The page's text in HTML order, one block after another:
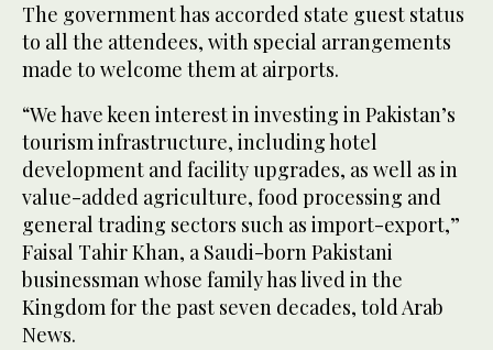
The government has accorded state guest status
to all the attendees, with special arrangements
made to welcome them at airports.
“We have keen interest in investing in Pakistan’s
tourism infrastructure, including hotel
development and facility upgrades, as well as in
value-added agriculture, food processing and
general trading sectors such as import-export,”
Faisal Tahir Khan, a Saudi-born Pakistani
businessman whose family has lived in the
Kingdom for the past seven decades, told Arab
News.